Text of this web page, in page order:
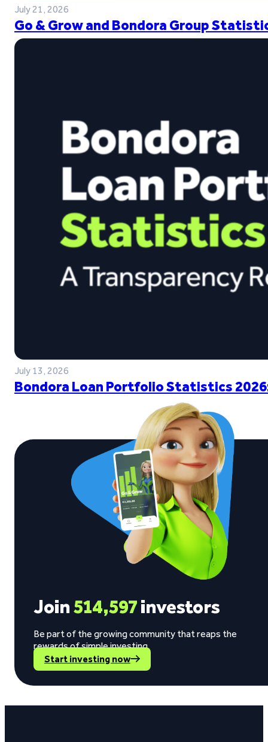
July 21, 2026
Go & Grow and Bondora Group
July 13, 2026
Bondora Loan Portfolio Statistics
Join514,597investors
Be part of the growing community that reaps the
rewards of simple investing.
Start investing now